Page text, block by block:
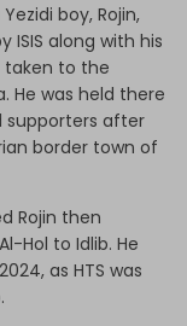
boy, Rojin,
along with his
taken to the
He was held there
supporters after
border town of
Rojin then
Hol to Idlib. He
as HTS was